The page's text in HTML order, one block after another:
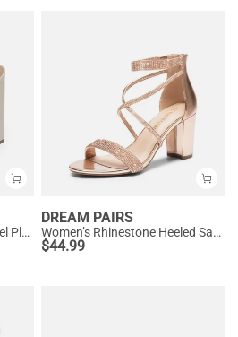
Dreamy Y2K-style Block Heel Platform Sandals
DREAM PAIRS
Women’s Rhinestone Heeled Sandals
$44.99